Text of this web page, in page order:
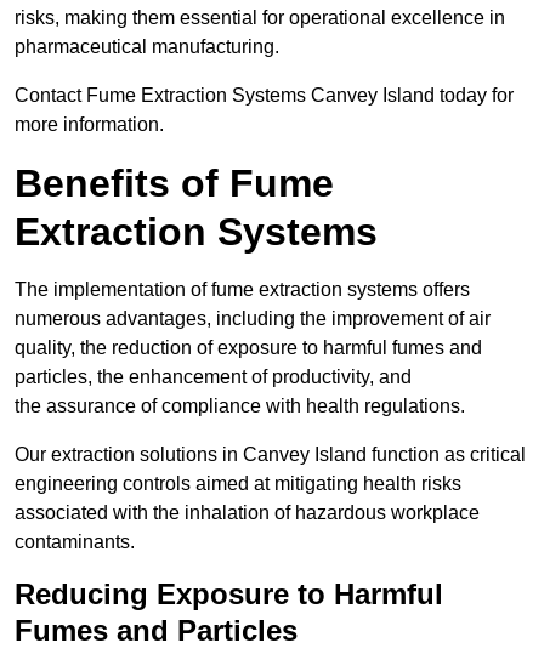
risks, making them essential for operational excellence in
pharmaceutical manufacturing.
Contact Fume Extraction Systems Canvey Island today for
more information.
Benefits of Fume
Extraction Systems
The implementation of fume extraction systems offers
numerous advantages, including the improvement of air
quality, the reduction of exposure to harmful fumes and
particles, the enhancement of productivity, and
the assurance of compliance with health regulations.
Our extraction solutions in Canvey Island function as critical
engineering controls aimed at mitigating health risks
associated with the inhalation of hazardous workplace
contaminants.
Reducing Exposure to Harmful
Fumes and Particles